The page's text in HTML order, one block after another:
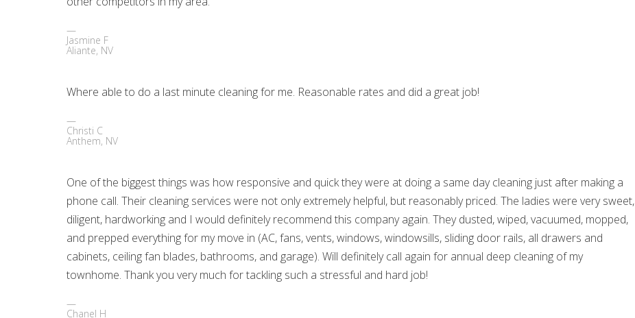
Jasmine F
Aliante, NV
Where able to do a last minute cleaning for me. Reasonable rates and did a great job!
Christi C
Anthem, NV
One of the biggest things was how responsive and quick they were at doing a same day cleaning just after making a
phone call. Their cleaning services were not only extremely helpful, but reasonably priced. The ladies were very sweet,
diligent, hardworking and I would definitely recommend this company again. They dusted, wiped, vacuumed, mopped,
and prepped everything for my move in (AC, fans, vents, windows, windowsills, sliding door rails, all drawers and
cabinets, ceiling fan blades, bathrooms, and garage). Will definitely call again for annual deep cleaning of my
townhome. Thank you very much for tackling such a stressful and hard job!
Chanel H